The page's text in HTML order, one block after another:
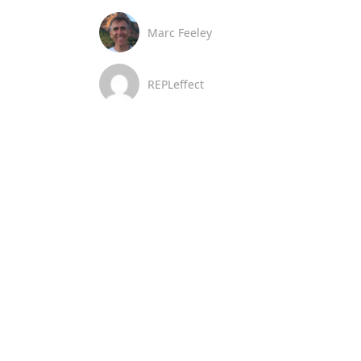
Marc Feeley
REPLeffect